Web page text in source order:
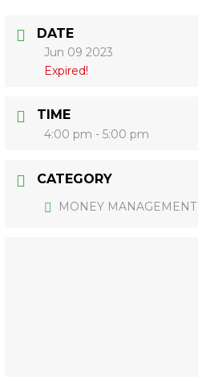
DATE
Jun 09 2023
Expired!
TIME
4:00 pm - 5:00 pm
CATEGORY
MONEY MANAGEMENT